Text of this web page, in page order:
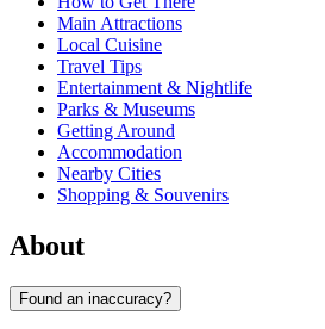
Main Attractions
Local Cuisine
Travel Tips
Entertainment & Nightlife
Parks & Museums
Getting Around
Accommodation
Nearby Cities
Shopping & Souvenirs
About
Found an inaccuracy?